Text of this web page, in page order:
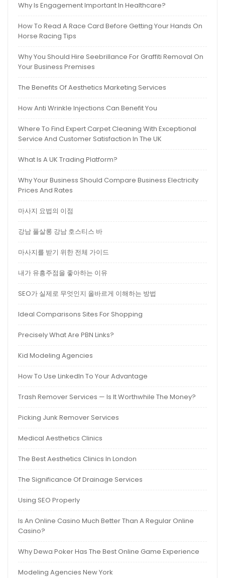
Why Is Engagement Important In Healthcare?
How To Read A Race Card Before Getting Your Hands On
Horse Racing Tips
Why You Should Hire Seebrillance For Graffiti Removal On
Your Business Premises
The Benefits Of Aesthetics Marketing Services
How Anti Wrinkle Injections Can Benefit You
Where To Find Expert Carpet Cleaning With Exceptional
Service And Customer Satisfaction In The UK
What Is A UK Trading Platform?
Why Your Business Should Compare Business Electricity
Prices And Rates
마사지 요법의 이점
강남 풀살롱 강남 호스티스 바
마사지를 받기 위한 전체 가이드
내가 유흥주점을 좋아하는 이유
SEO가 실제로 무엇인지 올바르게 이해하는 방법
Ideal Comparisons Sites For Shopping
Precisely What Are PBN Links?
Kid Modeling Agencies
How To Use LinkedIn To Your Advantage
Trash Remover Services — Is It Worthwhile The Money?
Picking Junk Remover Services
Medical Aesthetics Clinics
The Best Aesthetics Clinics In London
The Significance Of Drainage Services
Using SEO Properly
Is An Online Casino Much Better Than A Regular Online
Casino?
Why Dewa Poker Has The Best Online Game Experience
Modeling Agencies New York